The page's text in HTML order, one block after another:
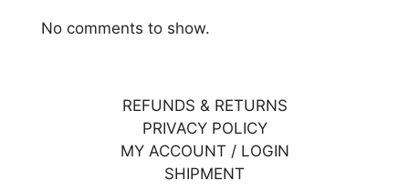
No comments to show.
REFUNDS & RETURNS
PRIVACY POLICY
MY ACCOUNT / LOGIN
SHIPMENT